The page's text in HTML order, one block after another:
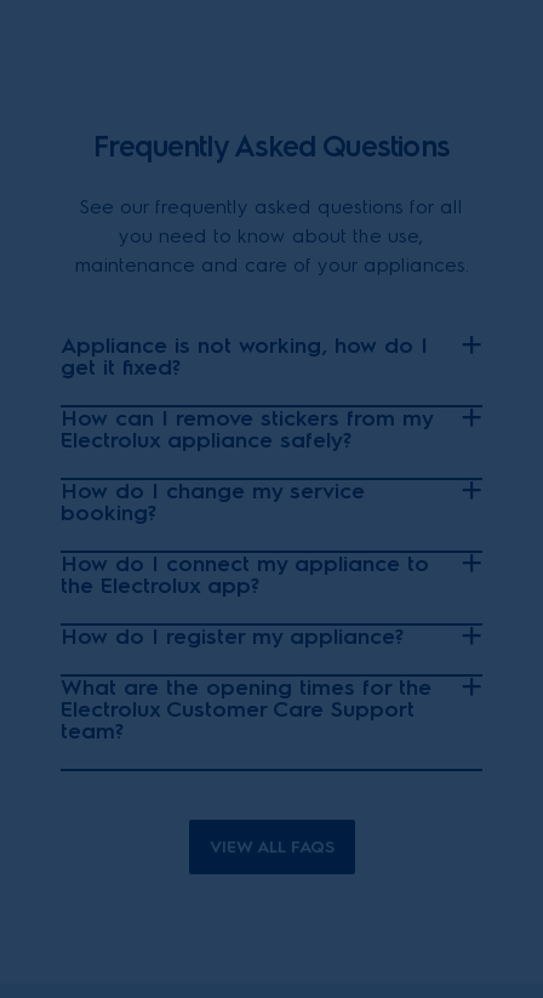
Frequently Asked Questions
See our frequently asked questions for all
you need to know about the use,
maintenance and care of your appliances.
Appliance is not working, how do I
get it fixed?
How can I remove stickers from my
Electrolux appliance safely?
How do I change my service
booking?
How do I connect my appliance to
the Electrolux app?
How do I register my appliance?
What are the opening times for the
Electrolux Customer Care Support
team?
VIEW ALL FAQS